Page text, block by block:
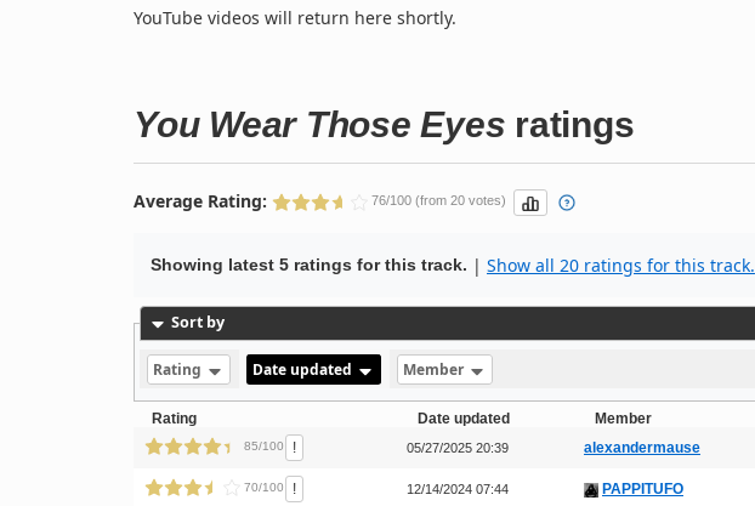
YouTube videos will return here shortly.
You Wear Those Eyes ratings
Average Rating: 76/100 (from 20 votes)
Showing latest 5 ratings for this track. | Show all 20 ratings for this track.
Sort by
Rating Date updated Member
Rating Date updated Member
85/100 ! 05/27/2025 20:39 alexandermause
70/100 ! 12/14/2024 07:44 PAPPITUFO